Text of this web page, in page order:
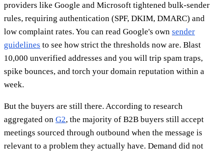
providers like Google and Microsoft tightened bulk-sender
rules, requiring authentication (SPF, DKIM, DMARC) and
low complaint rates. You can read Google's own sender
guidelines to see how strict the thresholds now are. Blast
10,000 unverified addresses and you will trip spam traps,
spike bounces, and torch your domain reputation within a
week.
But the buyers are still there. According to research
aggregated on G2, the majority of B2B buyers still accept
meetings sourced through outbound when the message is
relevant to a problem they actually have. Demand did not